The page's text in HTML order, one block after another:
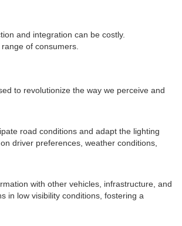
and integration can be costly.
of consumers.
to revolutionize the way we perceive and
road conditions and adapt the lighting
driver preferences, weather conditions,
with other vehicles, infrastructure, and
in low visibility conditions, fostering a